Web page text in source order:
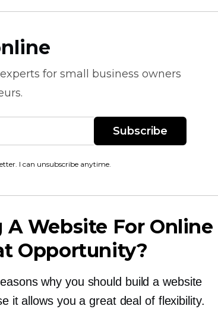
experts for small business owners
Subscribe
I can unsubscribe anytime.
Website For Online
Opportunity?
why you should build a website
it allows you a great deal of flexibility.